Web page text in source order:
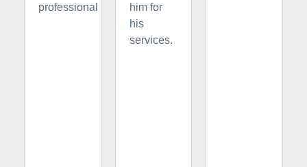
professional
him for
his
services.